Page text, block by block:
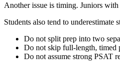
Another issue is timing. Juniors
Students also tend to
Do not split prep into two
Do not skip full-length, timed
Do not assume strong PSAT